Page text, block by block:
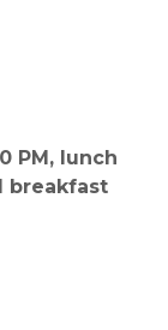
PM, lunch
breakfast